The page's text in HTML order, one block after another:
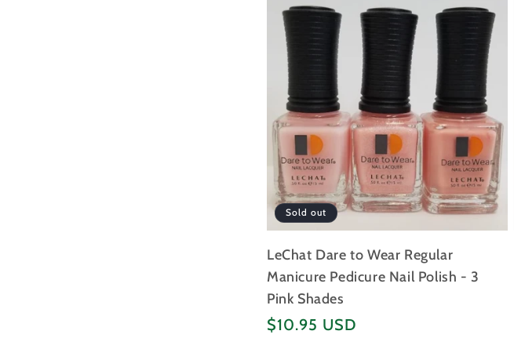
Sold out
LeChat Dare to Wear Regular
Manicure Pedicure Nail Polish - 3
Pink Shades
Regular
$10.95 USD